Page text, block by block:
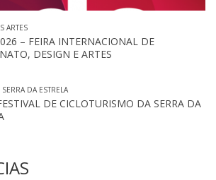
ARTES
– FEIRA INTERNACIONAL DE
DESIGN E ARTES
DA ESTRELA
DE CICLOTURISMO DA SERRA DA